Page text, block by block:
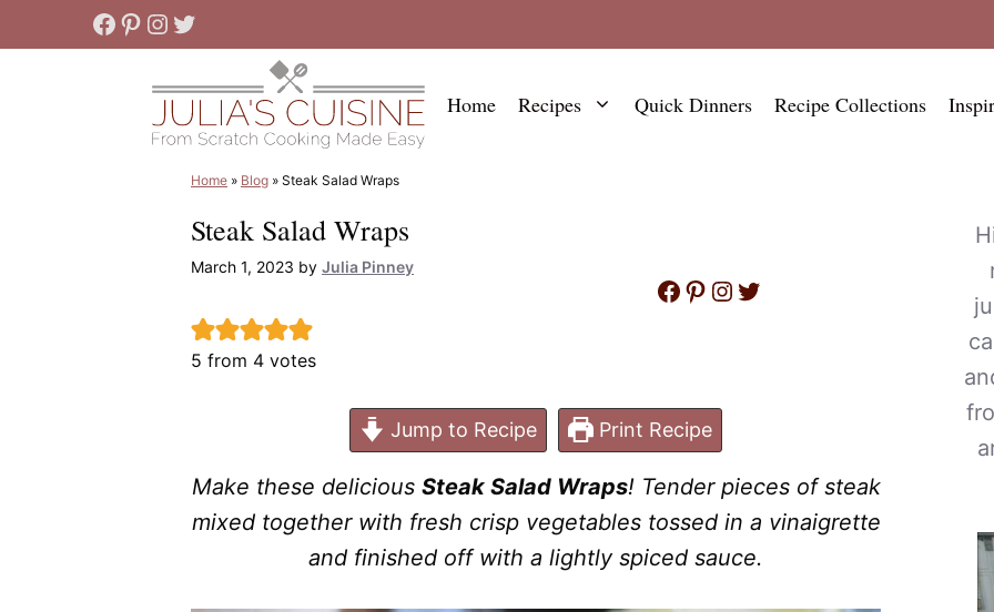
to
Facebook
Pinterest
Instagram
Twitter
Home Recipes Quick Dinners Recipe Collections
Home » Blog » Steak Salad Wraps
Steak Salad Wraps
March 1, 2023 by Julia Pinney
5 from 4 votes
Facebook
Pinterest
Instagram
Twitter
Jump to Recipe Print Recipe
Make these delicious Steak Salad Wraps! Tender pieces of steak
mixed together with fresh crisp vegetables tossed in a vinaigrette
and finished off with a lightly spiced sauce.